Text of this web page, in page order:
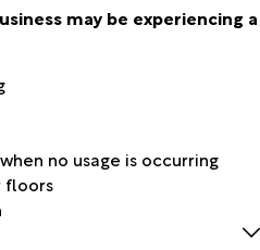
may be experiencing a
no usage is occurring
floors